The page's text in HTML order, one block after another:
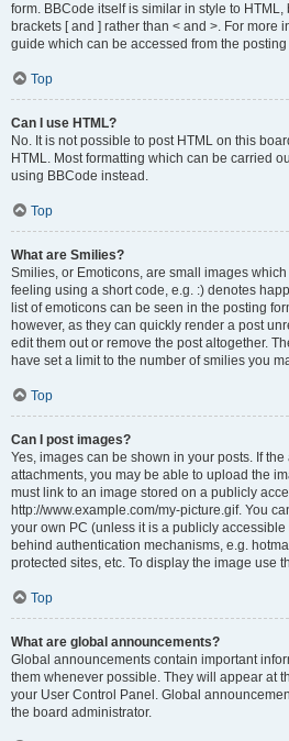
form. BBCode itself is similar in style to
brackets [ and ] rather than < and >. For more
guide which can be accessed from the
Top
Can I use HTML?
No. It is not possible to post HTML on this
HTML. Most formatting which can be carried
using BBCode instead.
Top
What are Smilies?
Smilies, or Emoticons, are small images
feeling using a short code, e.g. :) denotes
list of emoticons can be seen in the posting
however, as they can quickly render a post
edit them out or remove the post altogether.
have set a limit to the number of smilies you
Top
Can I post images?
Yes, images can be shown in your posts. If
attachments, you may be able to upload the
must link to an image stored on a publicly
http://www.example.com/my-picture.gif. You
your own PC (unless it is a publicly
behind authentication mechanisms, e.g.
protected sites, etc. To display the image use
Top
What are global announcements?
Global announcements contain important
them whenever possible. They will appear at
your User Control Panel. Global
the board administrator.